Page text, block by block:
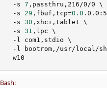
  -s
7 ,passthru,216/0/0 \
  -s
29 ,fbuf,tcp=0.0
  -s
30 ,xhci,tablet \
  -s
31 ,lpc \
  -l com1,stdio
\
-l bootrom,/usr/local/
  w10
Bash: